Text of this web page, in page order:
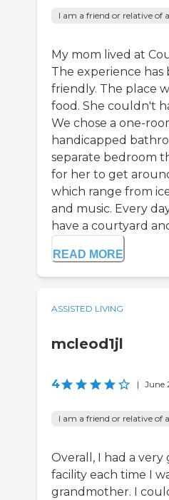
I am a friend or relative of
My mom lived at
The experience
friendly. The place
food. She couldn't
We chose a one-
handicapped
separate bedroom
for her to get
which range from
and music. Every
have a courtyard
READ MORE
ASSISTED LIVING
mcleod1jl
4 | June
I am a friend or relative of
Overall, I had a
facility each time I
grandmother. I